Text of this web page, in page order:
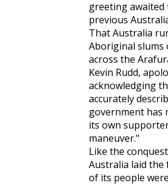
greeting awaited
previous
That Australia
Aboriginal slums
across the
Kevin Rudd,
acknowledging
accurately
government has
its own
maneuver."
Like the
Australia laid the
of its people